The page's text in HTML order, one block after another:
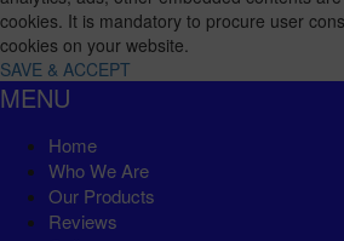
cookies. It is mandatory to procure user
cookies on your website.
SAVE & ACCEPT
MENU
Home
Who We Are
Our Products
Reviews